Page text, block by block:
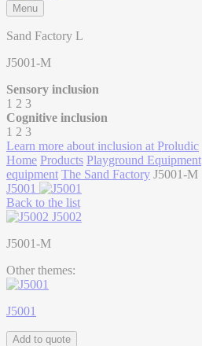
Menu
Sand Factory L
J5001-M
Sensory inclusion
1 2 3
Cognitive inclusion
1 2 3
Learn more about inclusion at Proludic
Home Products Playground Equipment
equipment The Sand Factory J5001-M
J5001
Back to the list
J5002
J5001-M
Other themes:
J5001
Add to quote